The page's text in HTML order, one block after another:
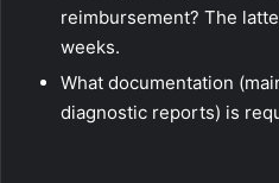
reimbursement? The
weeks.
What documentation
diagnostic reports) is